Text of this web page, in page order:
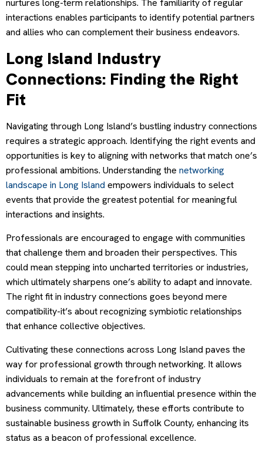
interactions enables participants to identify potential partners
and allies who can complement their business endeavors.
Long Island Industry
Connections: Finding the Right
Fit
Navigating through Long Island’s bustling industry connections
requires a strategic approach. Identifying the right events and
opportunities is key to aligning with networks that match one’s
professional ambitions. Understanding the networking
landscape in Long Island empowers individuals to select
events that provide the greatest potential for meaningful
interactions and insights.
Professionals are encouraged to engage with communities
that challenge them and broaden their perspectives. This
could mean stepping into uncharted territories or industries,
which ultimately sharpens one’s ability to adapt and innovate.
The right fit in industry connections goes beyond mere
compatibility-it’s about recognizing symbiotic relationships
that enhance collective objectives.
Cultivating these connections across Long Island paves the
way for professional growth through networking. It allows
individuals to remain at the forefront of industry
advancements while building an influential presence within the
business community. Ultimately, these efforts contribute to
sustainable business growth in Suffolk County, enhancing its
status as a beacon of professional excellence.